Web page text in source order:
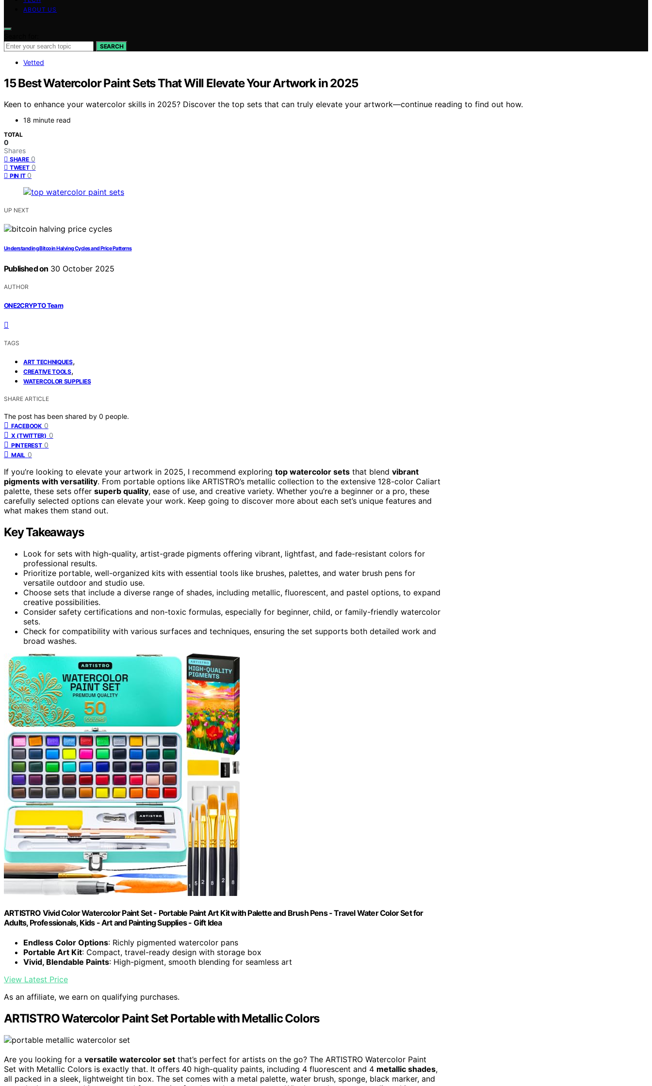
ABOUT US
SEARCH
Vetted
15 Best Watercolor Paint Sets That Will Elevate Your Artwork in 2025
Keen to enhance your watercolor skills in 2025? Discover the top sets that can truly elevate your artwork—continue reading to find out how.
18 minute read
TOTAL
0
Shares
SHARE 0
TWEET 0
PIN IT 0
UP NEXT
Understanding Bitcoin Halving Cycles and Price Patterns
Published on 30 October 2025
AUTHOR
ONE2CRYPTO Team
TAGS
ART TECHNIQUES,
CREATIVE TOOLS,
WATERCOLOR SUPPLIES
SHARE ARTICLE
The post has been shared by 0 people.
FACEBOOK 0
X (TWITTER) 0
PINTEREST 0
MAIL 0
If you’re looking to elevate your artwork in 2025, I recommend exploring top watercolor sets that blend vibrant
pigments with versatility. From portable options like ARTISTRO’s metallic collection to the extensive 128-color Caliart
palette, these sets offer superb quality, ease of use, and creative variety. Whether you’re a beginner or a pro, these
carefully selected options can elevate your work. Keep going to discover more about each set’s unique features and
what makes them stand out.
Key Takeaways
Look for sets with high-quality, artist-grade pigments offering vibrant, lightfast, and fade-resistant colors for
professional results.
Prioritize portable, well-organized kits with essential tools like brushes, palettes, and water brush pens for
versatile outdoor and studio use.
Choose sets that include a diverse range of shades, including metallic, fluorescent, and pastel options, to expand
creative possibilities.
Consider safety certifications and non-toxic formulas, especially for beginner, child, or family-friendly watercolor
sets.
Check for compatibility with various surfaces and techniques, ensuring the set supports both detailed work and
broad washes.
ARTISTRO Vivid Color Watercolor Paint Set - Portable Paint Art Kit with Palette and Brush Pens - Travel Water Color Set for
Adults, Professionals, Kids - Art and Painting Supplies - Gift Idea
Endless Color Options: Richly pigmented watercolor pans
Portable Art Kit: Compact, travel-ready design with storage box
Vivid, Blendable Paints: High-pigment, smooth blending for seamless art
View Latest Price
As an affiliate, we earn on qualifying purchases.
ARTISTRO Watercolor Paint Set Portable with Metallic Colors
Are you looking for a versatile watercolor set that’s perfect for artists on the go? The ARTISTRO Watercolor Paint
Set with Metallic Colors is exactly that. It offers 40 high-quality paints, including 4 fluorescent and 4 metallic shades,
all packed in a sleek, lightweight tin box. The set comes with a metal palette, water brush, sponge, black marker, and